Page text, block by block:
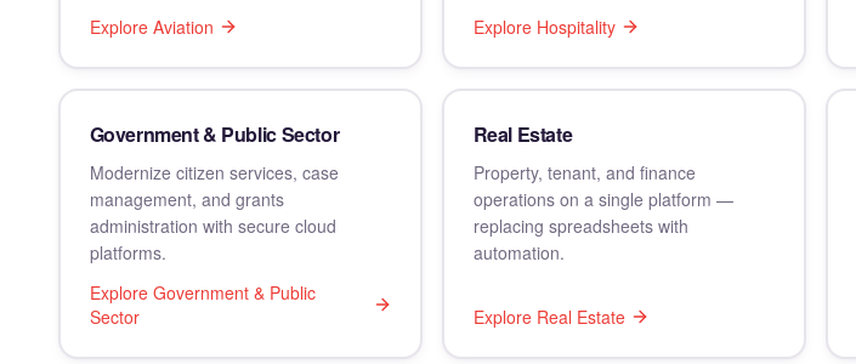
Explore Aviation
Explore Hospitality
Government & Public Sector
Modernize citizen services, case
management, and grants
administration with secure cloud
platforms.
Explore Government & Public
Sector
Real Estate
Property, tenant, and finance
operations on a single platform —
replacing spreadsheets with
automation.
Explore Real Estate